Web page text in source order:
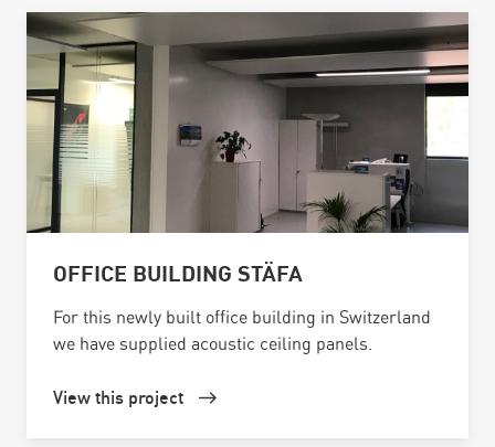
OFFICE BUILDING STÄFA
For this newly built office building in Switzerland
we have supplied acoustic ceiling panels.
View this project